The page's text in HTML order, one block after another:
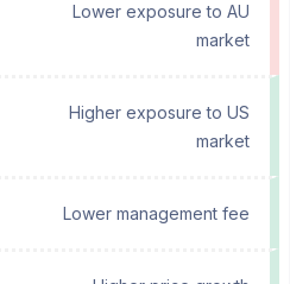
Lower exposure to AU
market
Higher exposure to US
market
Lower management fee